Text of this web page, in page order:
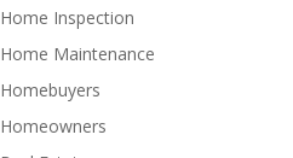
Home Inspection
Home Maintenance
Homebuyers
Homeowners